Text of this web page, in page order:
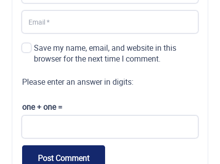
Save my name, email, and website in this
browser for the next time I comment.
Please enter an answer in digits:
one + one =
Post Comment